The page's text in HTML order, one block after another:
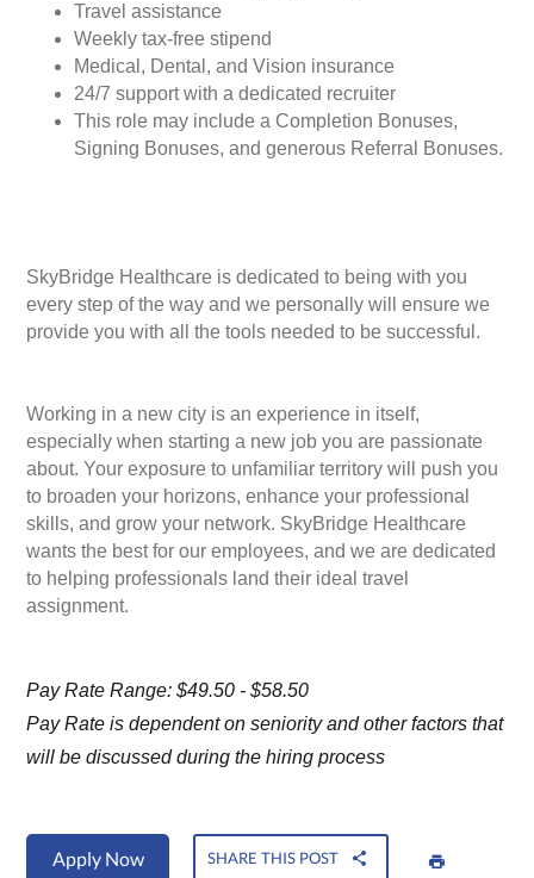
Travel assistance
Weekly tax-free stipend
Medical, Dental, and Vision insurance
24/7 support with a dedicated recruiter
This role may include a Completion Bonuses,
Signing Bonuses, and generous Referral Bonuses.
SkyBridge Healthcare is dedicated to being with you
every step of the way and we personally will ensure we
provide you with all the tools needed to be successful.
Working in a new city is an experience in itself,
especially when starting a new job you are passionate
about. Your exposure to unfamiliar territory will push you
to broaden your horizons, enhance your professional
skills, and grow your network. SkyBridge Healthcare
wants the best for our employees, and we are dedicated
to helping professionals land their ideal travel
assignment.
Pay Rate Range: $49.50 - $58.50
Pay Rate is dependent on seniority and other factors that
will be discussed during the hiring process
Apply Now SHARE THIS POST